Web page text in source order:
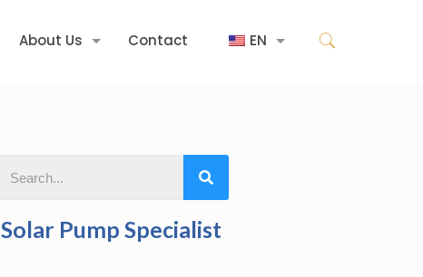
About Us Contact EN
Solar Pump Specialist